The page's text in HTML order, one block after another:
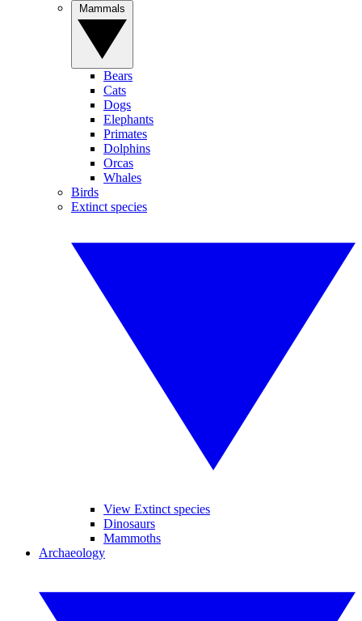
Bears
Cats
Dogs
Elephants
Primates
Dolphins
Orcas
Whales
Birds
Extinct species
View Extinct species
Dinosaurs
Mammoths
Archaeology